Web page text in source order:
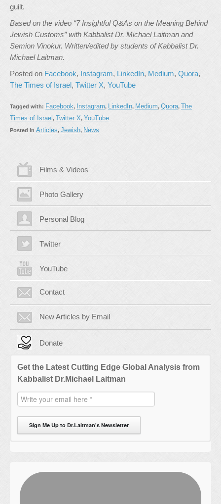
guilt.
Based on the video “7 Insightful Q&As on the Meaning Behind
Jewish Customs” with Kabbalist Dr. Michael Laitman and
Semion Vinokur. Written/edited by students of Kabbalist Dr.
Michael Laitman.
Posted on Facebook, Instagram, LinkedIn, Medium, Quora,
The Times of Israel, Twitter X, YouTube
Tagged with: Facebook, Instagram, LinkedIn, Medium, Quora, The
Times of Israel , Twitter X, YouTube
Posted in Articles, Jewish, News
Films & Videos
Photo Gallery
Personal Blog
Twitter
YouTube
Contact
New Articles by Email
Donate
Get the Latest Cutting Edge Global Analysis from
Kabbalist Dr.Michael Laitman
Sign Me Up to Dr.Laitman's Newsletter